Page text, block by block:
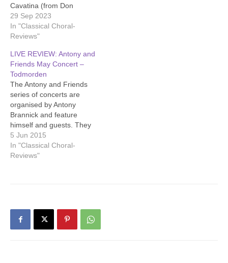
Cavatina (from Don
Pasquale), accompanied
by Antony Brannick on
piano. This song brought
Then Antony alone played
some lovely melodies by
Grieg (Lyric Pieces Op 12).
The range of Breen’s lovely
voice was…
29 Sep 2023
In "Classical Choral-
Reviews"
LIVE REVIEW: Antony and
Friends May Concert –
Todmorden
The Antony and Friends
series of concerts are
organised by Antony
Brannick and feature
himself and guests. They
give mainly classical music,
but often offer lesser
known work and unusual
5 Jun 2015
In "Classical Choral-
Reviews"